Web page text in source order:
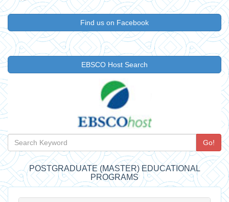
Find us on Facebook
EBSCO Host Search
Go!
POSTGRADUATE (MASTER) EDUCATIONAL
PROGRAMS